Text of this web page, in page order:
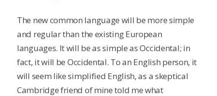
The new common language will be more simple
and regular than the existing European
languages. It will be as simple as Occidental; in
fact, it will be Occidental. To an English person, it
will seem like simplified English, as a skeptical
Cambridge friend of mine told me what